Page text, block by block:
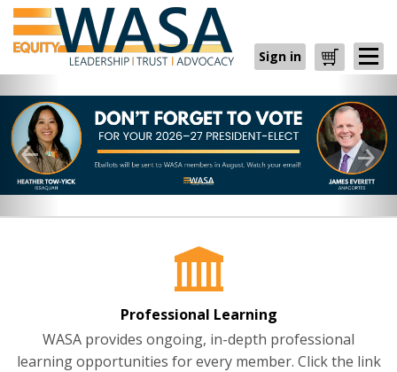
Sign in Cart
Professional Learning
WASA provides ongoing, in-depth professional
learning opportunities for every member. Click the link